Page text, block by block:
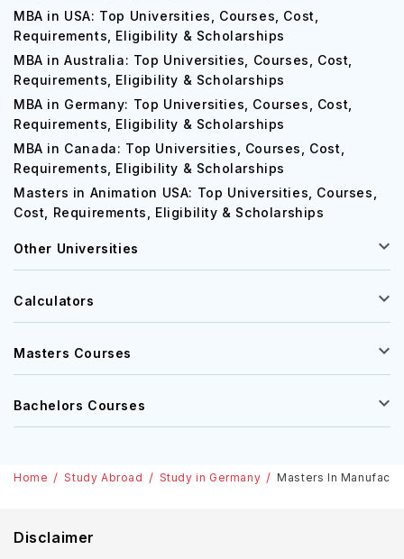
MBA in USA: Top Universities, Courses, Cost,
Requirements, Eligibility & Scholarships
MBA in Australia: Top Universities, Courses, Cost,
Requirements, Eligibility & Scholarships
MBA in Germany: Top Universities, Courses, Cost,
Requirements, Eligibility & Scholarships
MBA in Canada: Top Universities, Courses, Cost,
Requirements, Eligibility & Scholarships
Masters in Animation USA: Top Universities, Courses,
Cost, Requirements, Eligibility & Scholarships
Other Universities
Calculators
Masters Courses
Bachelors Courses
Home Study Abroad Study in Germany Masters In
Disclaimer